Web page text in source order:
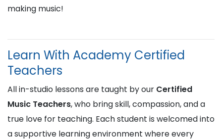
making music!
Learn With Academy Certified
Teachers
All in-studio lessons are taught by our Certified
Music Teachers, who bring skill, compassion, and a
true love for teaching. Each student is welcomed into
a supportive learning environment where every